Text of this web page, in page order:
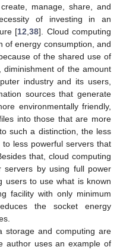
manage, share, and
of investing in an
[12 ,38]. Cloud computing
of energy consumption, and
of the shared use of
diminishment of the amount
industry and its users,
sources that generate
environmentally friendly,
into those that are more
such a distinction, the less
less powerful servers that
that, cloud computing
servers by using full power
users to use what is known
facility with only minimum
the socket energy
storage and computing are
author uses an example of